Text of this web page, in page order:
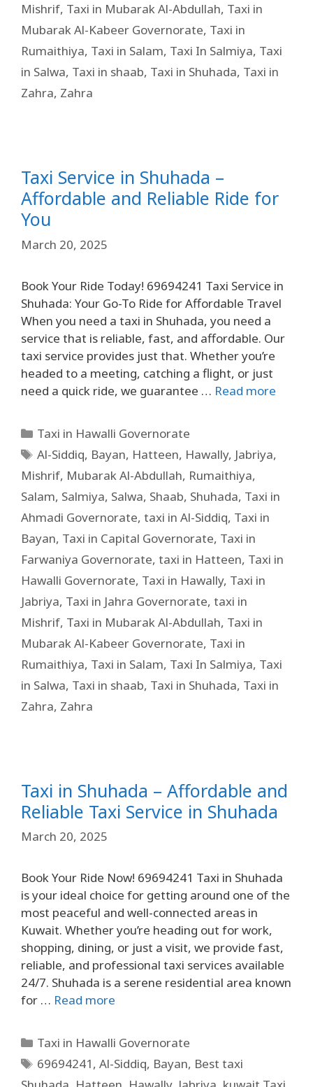
Mishrif, Taxi in Mubarak Al-Abdullah, Taxi in
Mubarak Al-Kabeer Governorate, Taxi in
Rumaithiya, Taxi in Salam, Taxi In Salmiya, Taxi
in Salwa, Taxi in shaab, Taxi in Shuhada, Taxi in
Zahra, Zahra
Taxi Service in Shuhada –
Affordable and Reliable Ride for
You
March 20, 2025
Book Your Ride Today! 69694241 Taxi Service in
Shuhada: Your Go-To Ride for Affordable Travel
When you need a taxi in Shuhada, you need a
service that is reliable, fast, and affordable. Our
taxi service provides just that. Whether you’re
headed to a meeting, catching a flight, or just
need a quick ride, we guarantee … Read more
Taxi in Hawalli Governorate
Al-Siddiq, Bayan, Hatteen, Hawally, Jabriya,
Mishrif, Mubarak Al-Abdullah, Rumaithiya,
Salam, Salmiya, Salwa, Shaab, Shuhada, Taxi in
Ahmadi Governorate, taxi in Al-Siddiq, Taxi in
Bayan, Taxi in Capital Governorate, Taxi in
Farwaniya Governorate, taxi in Hatteen, Taxi in
Hawalli Governorate, Taxi in Hawally, Taxi in
Jabriya, Taxi in Jahra Governorate, taxi in
Mishrif, Taxi in Mubarak Al-Abdullah, Taxi in
Mubarak Al-Kabeer Governorate, Taxi in
Rumaithiya, Taxi in Salam, Taxi In Salmiya, Taxi
in Salwa, Taxi in shaab, Taxi in Shuhada, Taxi in
Zahra, Zahra
Taxi in Shuhada – Affordable and
Reliable Taxi Service in Shuhada
March 20, 2025
Book Your Ride Now! 69694241 Taxi in Shuhada
is your ideal choice for getting around one of the
most peaceful and well-connected areas in
Kuwait. Whether you’re heading out for work,
shopping, dining, or just a visit, we provide fast,
reliable, and professional taxi services available
24/7. Shuhada is a serene residential area known
for … Read more
Taxi in Hawalli Governorate
69694241,Al-Siddiq, Bayan, Best taxi